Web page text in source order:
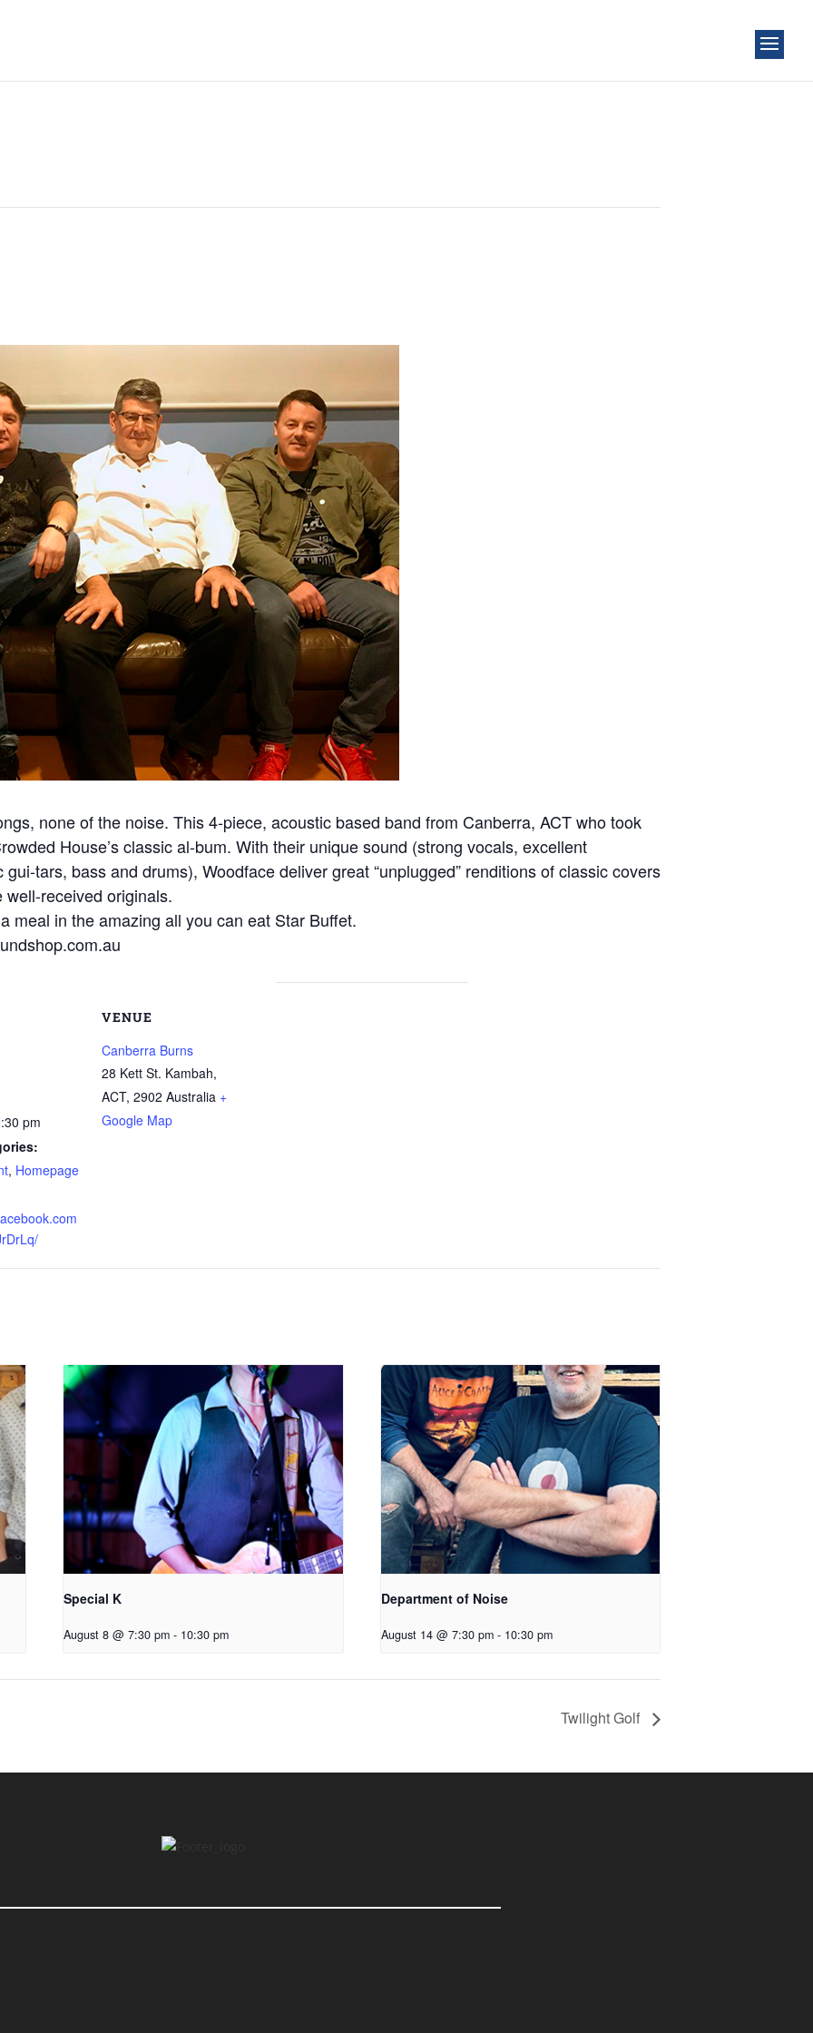
none of the noise. This 4-piece, acoustic based band from Canberra, ACT who took
House’s classic al-bum. With their unique sound (strong vocals, excellent
tars, bass and drums), Woodface deliver great “unplugged” renditions of classic covers
received originals.
meal in the amazing all you can eat Star Buffet.
pm
, Homepage
VENUE
Canberra Burns
28 Kett St. Kambah,
ACT, 2902 Australia +
Google Map
Special K
August 8 @ 7:30 pm - 10:30 pm
Department of Noise
August 14 @ 7:30 pm - 10:30 pm
Twilight Golf